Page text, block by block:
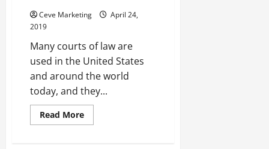
Ceve Marketing
April 24,
2019
Many courts of law are
used in the United States
and around the world
today, and they...
Read MoreRead
more